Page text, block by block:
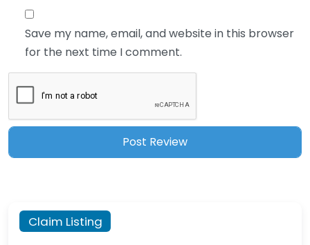
Save my name, email, and website in this browser
for the next time I comment.
Claim Listing